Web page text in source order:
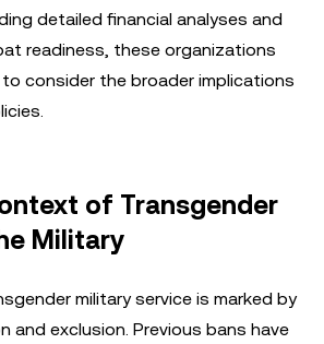
detailed financial analyses and
readiness, these organizations
consider the broader implications
of Transgender
Military
military service is marked by
and exclusion. Previous bans have